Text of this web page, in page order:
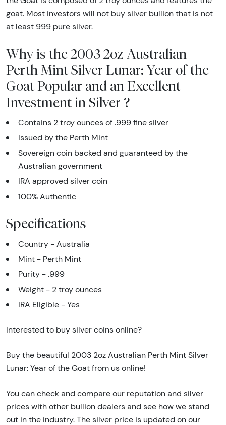
goat. Most investors will not buy silver bullion that is not
at least 999 pure silver.
Why is the 2003 2oz Australian
Perth Mint Silver Lunar: Year of the
Goat Popular and an Excellent
Investment in Silver ?
Contains 2 troy ounces of .999 fine silver
Issued by the Perth Mint
Sovereign coin backed and guaranteed by the
Australian government
IRA approved silver coin
100% Authentic
Specifications
Country - Australia
Mint - Perth Mint
Purity - .999
Weight - 2 troy ounces
IRA Eligible - Yes
Interested to buy silver coins online?
Buy the beautiful 2003 2oz Australian Perth Mint Silver
Lunar: Year of the Goat from us online!
You can check and compare our reputation and silver
prices with other bullion dealers and see how we stand
out in the industry. The silver price is updated on our